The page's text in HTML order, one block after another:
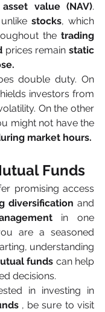
value (NAV).
stocks, which
the trading
prices remain static
double duty. On
On the other
might not have the
market hours.
Funds
promising access
diversification
in one
are a seasoned
understanding
funds can help
decisions.
in investing in